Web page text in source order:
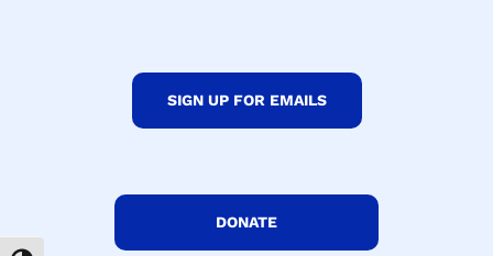
SIGN UP FOR EMAILS
DONATE